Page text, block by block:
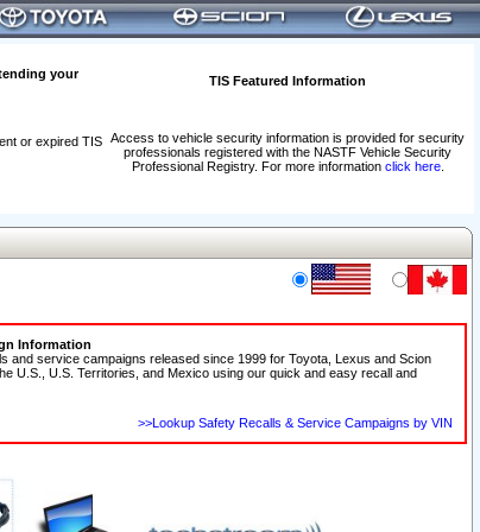
your
TIS Featured Information
Access to vehicle security information is provided for security
professionals registered with the NASTF Vehicle Security
Professional Registry. For more information click here.
or expired TIS
Information
and service campaigns released since 1999 for Toyota, Lexus and Scion
U.S., U.S. Territories, and Mexico using our quick and easy recall and
>>Lookup Safety Recalls & Service Campaigns by VIN